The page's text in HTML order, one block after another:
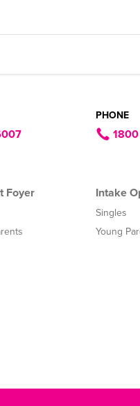
PHONE
Foyer Intake
Singles
Young